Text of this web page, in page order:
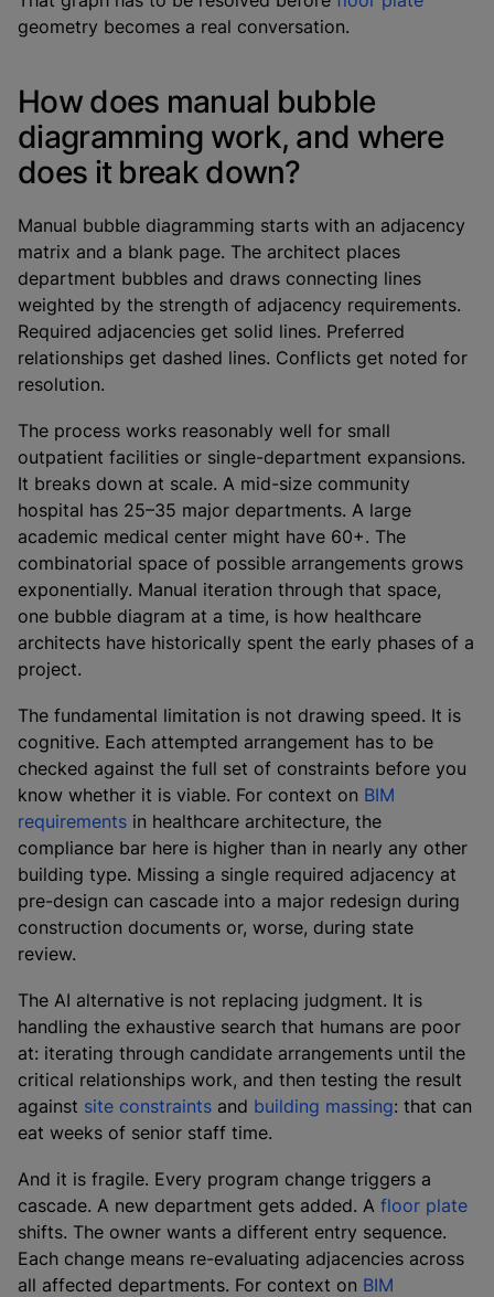
geometry becomes a real conversation.
How does manual bubble
diagramming work, and where
does it break down?
Manual bubble diagramming starts with an adjacency
matrix and a blank page. The architect places
department bubbles and draws connecting lines
weighted by the strength of adjacency requirements.
Required adjacencies get solid lines. Preferred
relationships get dashed lines. Conflicts get noted for
resolution.
The process works reasonably well for small
outpatient facilities or single-department expansions.
It breaks down at scale. A mid-size community
hospital has 25–35 major departments. A large
academic medical center might have 60+. The
combinatorial space of possible arrangements grows
exponentially. Manual iteration through that space,
one bubble diagram at a time, is how healthcare
architects have historically spent the early phases of a
project.
The fundamental limitation is not drawing speed. It is
cognitive. Each attempted arrangement has to be
checked against the full set of constraints before you
know whether it is viable. For context on BIM
requirements in healthcare architecture, the
compliance bar here is higher than in nearly any other
building type. Missing a single required adjacency at
pre-design can cascade into a major redesign during
construction documents or, worse, during state
review.
The AI alternative is not replacing judgment. It is
handling the exhaustive search that humans are poor
at: iterating through candidate arrangements until the
critical relationships work, and then testing the result
against site constraints and building massing: that can
eat weeks of senior staff time.
And it is fragile. Every program change triggers a
cascade. A new department gets added. A floor plate
shifts. The owner wants a different entry sequence.
Each change means re-evaluating adjacencies across
all affected departments. For context on BIM